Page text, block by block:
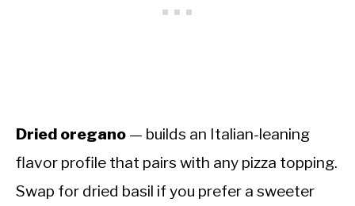
Dried oregano — builds an Italian-leaning
flavor profile that pairs with any pizza topping.
Swap for dried basil if you prefer a sweeter